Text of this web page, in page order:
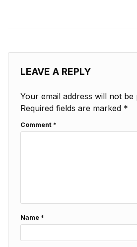
LEAVE A REPLY
Your email address will not be
Required fields are marked *
Comment *
Name *